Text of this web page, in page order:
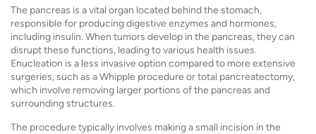
The pancreas is a vital organ located behind the stomach,
responsible for producing digestive enzymes and hormones,
including insulin. When tumors develop in the pancreas, they can
disrupt these functions, leading to various health issues.
Enucleation is a less invasive option compared to more extensive
surgeries, such as a Whipple procedure or total pancreatectomy,
which involve removing larger portions of the pancreas and
surrounding structures.
The procedure typically involves making a small incision in the